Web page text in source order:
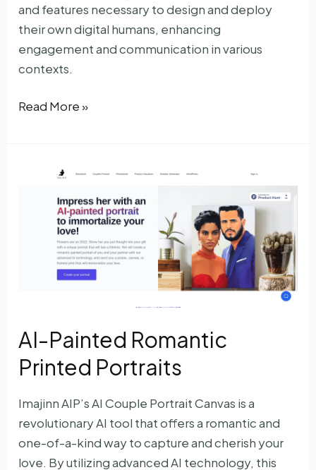
and features necessary to design and deploy
their own digital humans, enhancing
engagement and communication in various
contexts.
Ex-
Read More »
AI-Painted Romantic
Printed Portraits
Imajinn AIP’s AI Couple Portrait Canvas is a
revolutionary AI tool that offers a romantic and
one-of-a-kind way to capture and cherish your
love. By utilizing advanced AI technology, this